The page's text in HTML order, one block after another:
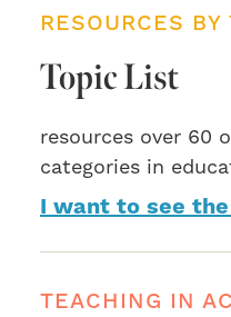
RESOURCES BY
Topic List
resources over 60
categories in
I want to see
TEACHING IN